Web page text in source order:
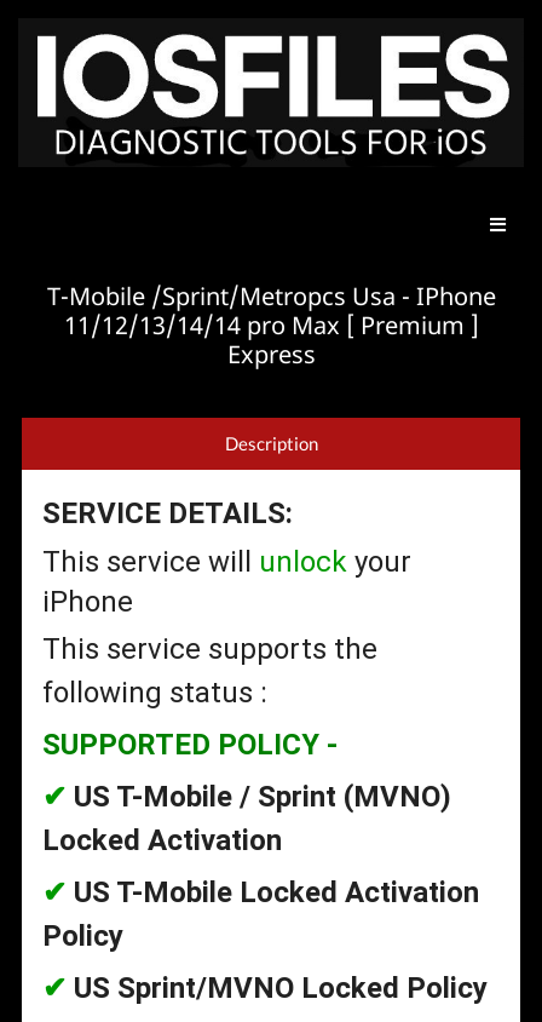
T-Mobile /Sprint/Metropcs Usa - IPhone
11/12/13/14/14 pro Max [ Premium ]
Express
Description
SERVICE DETAILS:
This service will
unlock your
iPhone
This service supports the
following status :
SUPPORTED POLICY -
✔ US T-Mobile / Sprint (MVNO)
Locked Activation
✔ US T-Mobile Locked Activation
Policy
✔ US Sprint/MVNO Locked Policy